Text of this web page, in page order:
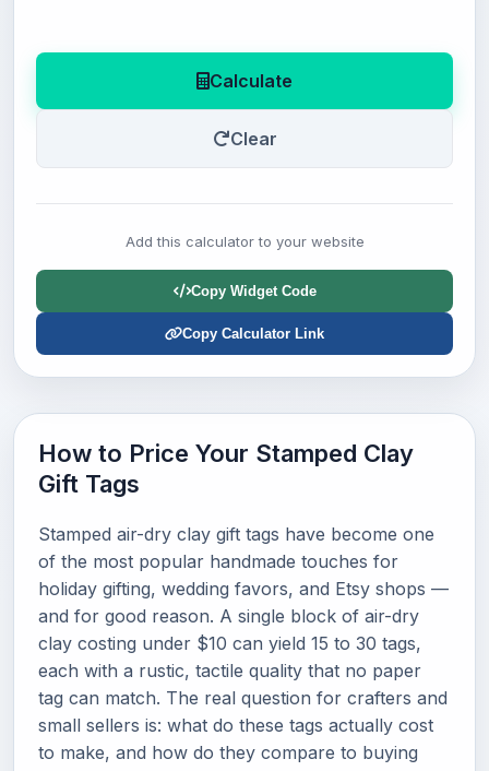
Calculate
Clear
Add this calculator to your website
Copy Widget Code
Copy Calculator Link
How to Price Your Stamped Clay
Gift Tags
Stamped air-dry clay gift tags have become one
of the most popular handmade touches for
holiday gifting, wedding favors, and Etsy shops —
and for good reason. A single block of air-dry
clay costing under $10 can yield 15 to 30 tags,
each with a rustic, tactile quality that no paper
tag can match. The real question for crafters and
small sellers is: what do these tags actually cost
to make, and how do they compare to buying